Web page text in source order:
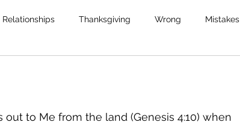
Relationships Thanksgiving Wrong Mistakes
out to Me from the land (Genesis 4:10) when